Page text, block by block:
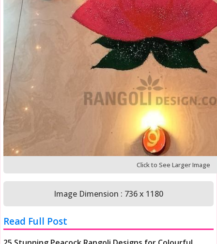
Click to See Larger Image
Image Dimension : 736 x 1180
Read Full Post